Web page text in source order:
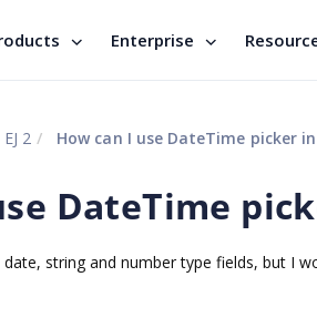
Enterprise
2 How can I use DateTime picker
DateTime
string and number type fields, but I